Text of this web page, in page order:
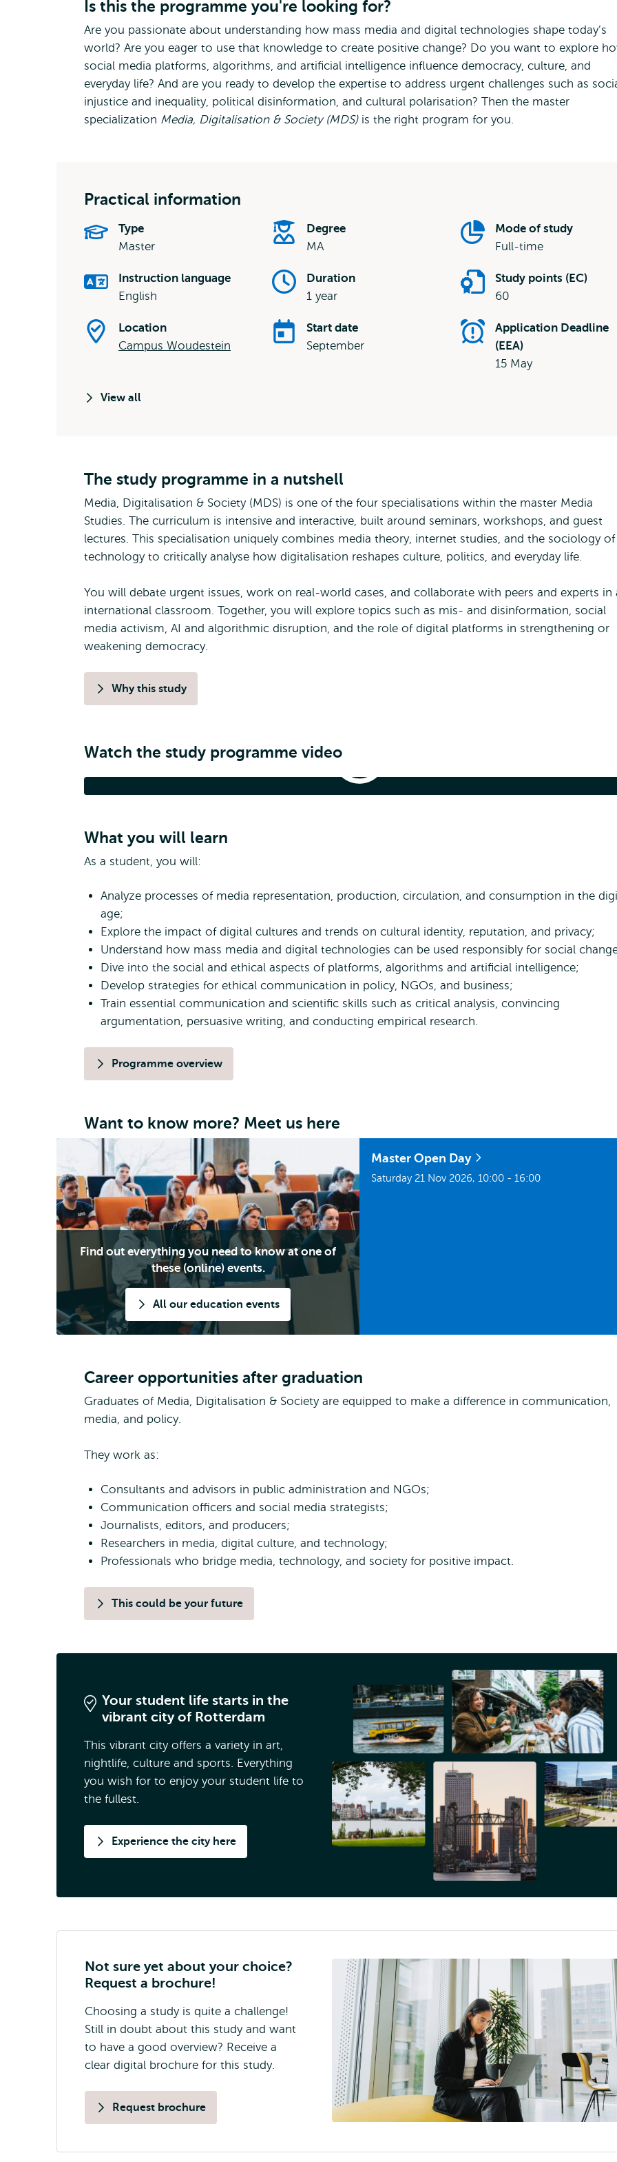
Is this the programme you're looking for?
Are you passionate about understanding how mass media and digital technologies shape today’s
world? Are you eager to use that knowledge to create positive change? Do you want to explore
social media platforms, algorithms, and artificial intelligence influence democracy, culture, and
everyday life? And are you ready to develop the expertise to address urgent challenges such as
injustice and inequality, political disinformation, and cultural polarisation? Then the master
specialization Media, Digitalisation & Society (MDS) is the right program for you.
Practical information
Type
Master
Degree
MA
Mode of study
Full-time
Instruction language
English
Duration
1 year
Study points (EC)
60
Location
Campus Woudestein
Start date
September
Application Deadline
(EEA)
15 May
View all
The study programme in a nutshell
Media, Digitalisation & Society (MDS) is one of the four specialisations within the master Media
Studies. The curriculum is intensive and interactive, built around seminars, workshops, and guest
lectures. This specialisation uniquely combines media theory, internet studies, and the sociology of
technology to critically analyse how digitalisation reshapes culture, politics, and everyday life.
You will debate urgent issues, work on real-world cases, and collaborate with peers and experts in
international classroom. Together, you will explore topics such as mis- and disinformation, social
media activism, AI and algorithmic disruption, and the role of digital platforms in strengthening or
weakening democracy.
Why this study
Watch the study programme video
Media,
Society
What you will learn
As a student, you will:
Analyze processes of media representation, production, circulation, and consumption in the
age;
Explore the impact of digital cultures and trends on cultural identity, reputation, and privacy;
Understand how mass media and digital technologies can be used responsibly for social
Dive into the social and ethical aspects of platforms, algorithms and artificial intelligence;
Develop strategies for ethical communication in policy, NGOs, and business;
Train essential communication and scientific skills such as critical analysis, convincing
argumentation, persuasive writing, and conducting empirical research.
Programme overview
Want to know more? Meet us here
Find out everything you need to know at one of
these (online) events.
All our education events
Master Open Day
Saturday 21 Nov 2026, 10:00 - 16:00
Career opportunities after graduation
Graduates of Media, Digitalisation & Society are equipped to make a difference in communication,
media, and policy.
They work as:
Consultants and advisors in public administration and NGOs;
Communication officers and social media strategists;
Journalists, editors, and producers;
Researchers in media, digital culture, and technology;
Professionals who bridge media, technology, and society for positive impact.
This could be your future
Your student life starts in the
vibrant city of Rotterdam
This vibrant city offers a variety in art,
nightlife, culture and sports. Everything
you wish for to enjoy your student life to
the fullest.
Experience the city here
Not sure yet about your choice?
Request a brochure!
Choosing a study is quite a challenge!
Still in doubt about this study and want
to have a good overview? Receive a
clear digital brochure for this study.
Request brochure